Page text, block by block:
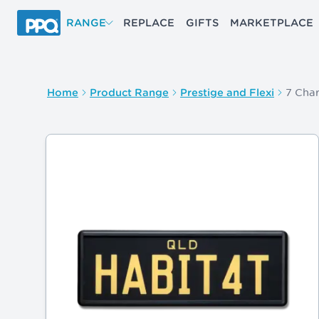
Skip to main content
RANGE REPLACE GIFTS MARKETPLACE
Home Product Range Prestige and Flexi 7